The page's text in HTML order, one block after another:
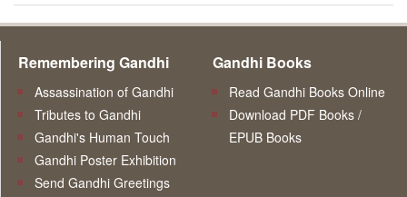
Remembering Gandhi
Assassination of Gandhi
Tributes to Gandhi
Gandhi's Human Touch
Gandhi Poster Exhibition
Send Gandhi Greetings
Gandhi Books
Read Gandhi Books Online
Download PDF Books /
EPUB Books